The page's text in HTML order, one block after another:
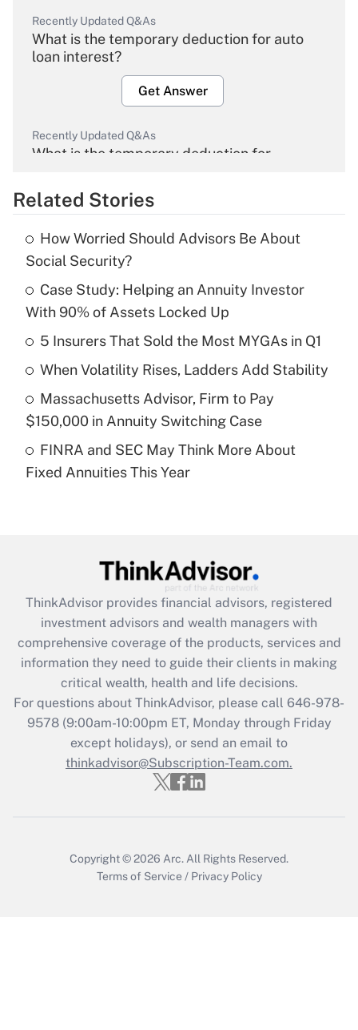
Recently Updated Q&As
What is the temporary deduction for auto
loan interest?
Get Answer
Recently Updated Q&As
What is the temporary deduction for
Get Answer
What is the temporary deduction for tip
income?
Get Answer
Recently Updated Q&As
What is a high deductible health plan for
purposes of an HSA?
Recently Updated Q&As
Get Answer
Recently Updated Q&As
What is the CARES Act employee
retention tax credit that was available
during 2020 and 2021?
Get Answer
Recently Updated Q&As
Who must file a return?
Related Stories
How Worried Should Advisors Be About
Social Security?
Case Study: Helping an Annuity Investor
With 90% of Assets Locked Up
5 Insurers That Sold the Most MYGAs in Q1
When Volatility Rises, Ladders Add Stability
Massachusetts Advisor, Firm to Pay
$150,000 in Annuity Switching Case
FINRA and SEC May Think More About
Fixed Annuities This Year
ThinkAdvisor provides financial advisors, registered
investment advisors and wealth managers with
comprehensive coverage of the products, services and
information they need to guide their clients in making
critical wealth, health and life decisions.
For questions about ThinkAdvisor, please call 646-978-
9578(9:00am-10:00pm ET, Monday through Friday
except holidays), or send an email to
thinkadvisor@Subscription-Team.com.
Copyright © 2026 Arc. All Rights Reserved.
Terms of Service / Privacy Policy